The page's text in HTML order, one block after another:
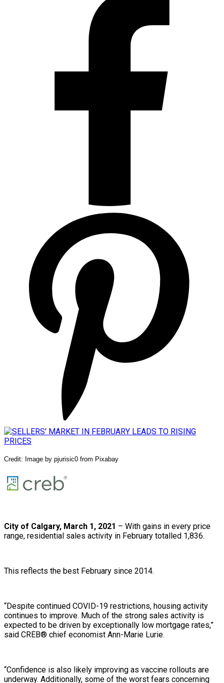
Credit: Image by pjurisic0 from Pixabay
City of Calgary, March 1, 2021 – With gains in every price
range, residential sales activity in February totalled 1,836.
This reflects the best February since 2014.
“Despite continued COVID-19 restrictions, housing activity
continues to improve. Much of the strong sales activity is
expected to be driven by exceptionally low mortgage rates,”
said CREB® chief economist Ann-Marie Lurie.
“Confidence is also likely improving as vaccine rollouts are
underway. Additionally, some of the worst fears concerning